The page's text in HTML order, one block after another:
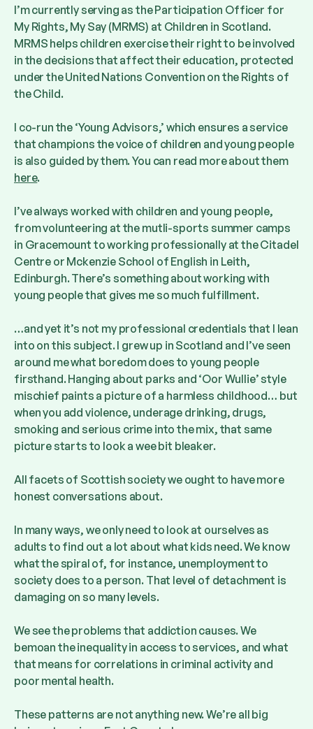
I’m currently serving as the Participation Officer for
My Rights, My Say (MRMS) at Children in Scotland.
MRMS helps children exercise their right to be involved
in the decisions that affect their education, protected
under the United Nations Convention on the Rights of
the Child.
I co-run the ‘Young Advisors,’ which ensures a service
that champions the voice of children and young people
is also guided by them. You can read more about them
here.
I’ve always worked with children and young people,
from volunteering at the mutli-sports summer camps
in Gracemount to working professionally at the Citadel
Centre or Mckenzie School of English in Leith,
Edinburgh. There’s something about working with
young people that gives me so much fulfillment.
…and yet it’s not my professional credentials that I lean
into on this subject. I grew up in Scotland and I’ve seen
around me what boredom does to young people
firsthand. Hanging about parks and ‘Oor Wullie’ style
mischief paints a picture of a harmless childhood… but
when you add violence, underage drinking, drugs,
smoking and serious crime into the mix, that same
picture starts to look a wee bit bleaker.
All facets of Scottish society we ought to have more
honest conversations about.
In many ways, we only need to look at ourselves as
adults to find out a lot about what kids need. We know
what the spiral of, for instance, unemployment to
society does to a person. That level of detachment is
damaging on so many levels.
We see the problems that addiction causes. We
bemoan the inequality in access to services, and what
that means for correlations in criminal activity and
poor mental health.
These patterns are not anything new. We’re all big